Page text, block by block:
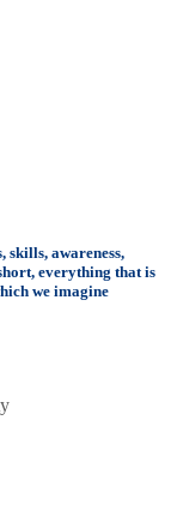
skills, awareness,
everything that is
we imagine